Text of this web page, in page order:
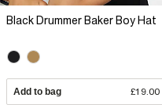
Black Drummer Baker Boy Hat
Add to bag £19.00